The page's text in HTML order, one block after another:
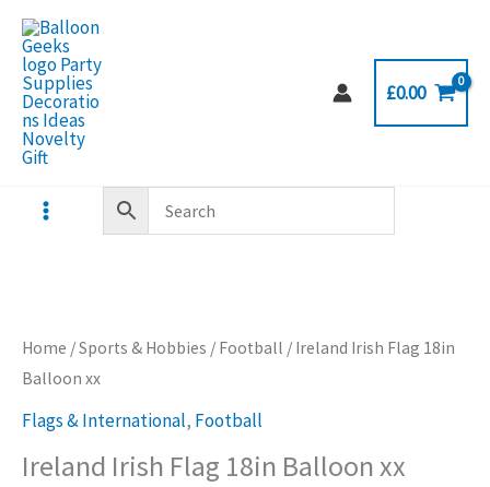
Skip
content
£0.00
Home /Sports & Hobbies / Football / Ireland Irish Flag 18in
Balloon xx
Flags & International, Football
Ireland Irish Flag 18in Balloon xx